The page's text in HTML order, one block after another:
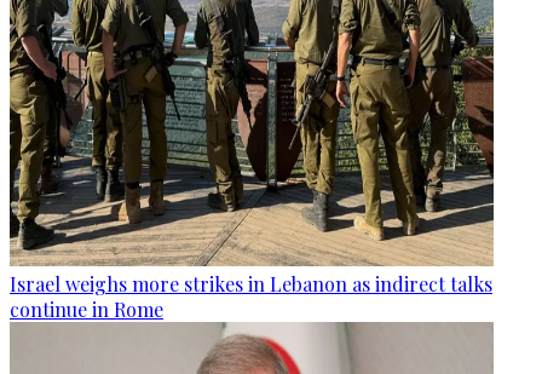
Israel weighs more strikes in Lebanon as indirect talks
continue in Rome